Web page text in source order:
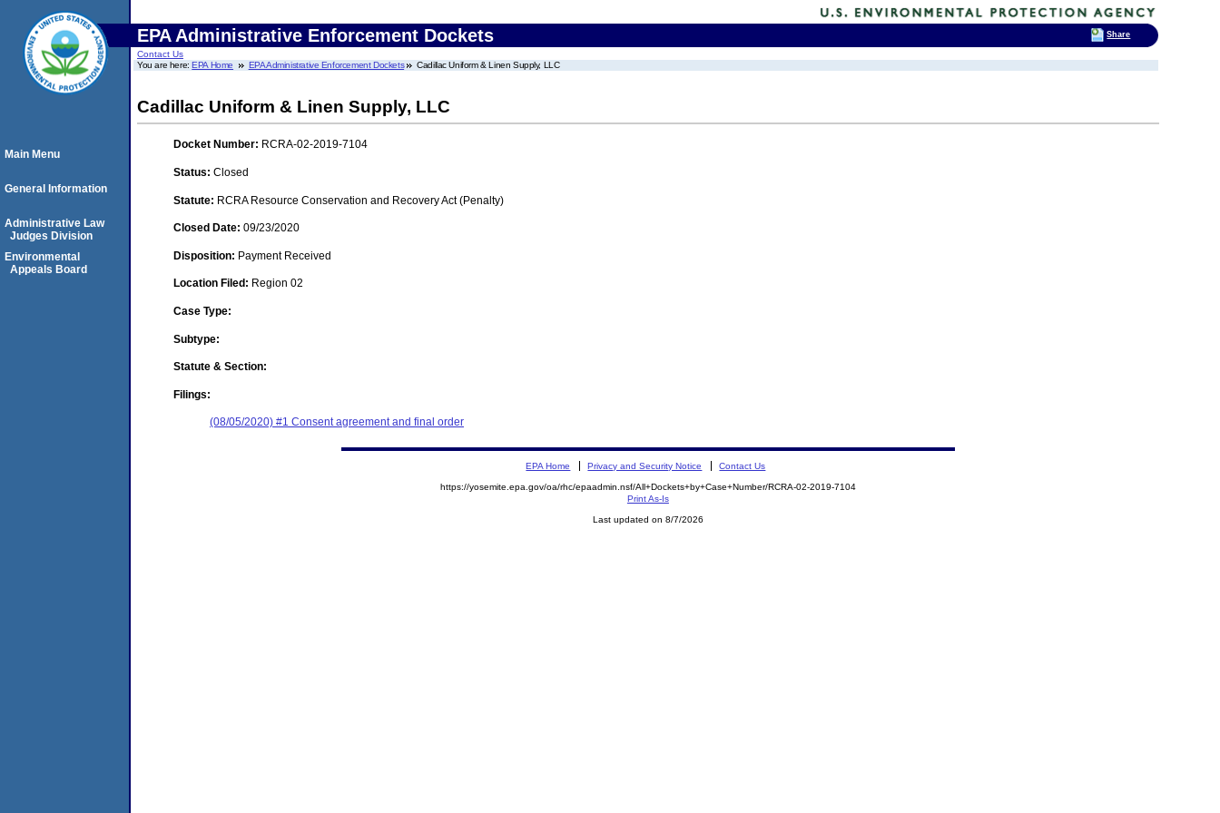
EPA Administrative Enforcement Dockets
Contact Us
You are here:EPA Home EPA Administrative Enforcement Dockets Cadillac Uniform & Linen Supply, LLC
Cadillac Uniform & Linen Supply, LLC
Docket Number: RCRA-02-2019-7104
Status: Closed
Statute: RCRA Resource Conservation and Recovery Act (Penalty)
Closed Date: 09/23/2020
Disposition: Payment Received
Location Filed: Region 02
Case Type:
Subtype:
Statute & Section:
Filings:
(08/05/2020) #1 Consent agreement and final order
Main Menu
General Information
Administrative Law
Judges Division
Environmental
Appeals Board
EPA Home Privacy and Security Notice Contact Us
https://yosemite.epa.gov/oa/rhc/epaadmin.nsf/All+Dockets+by+Case+Number/RCRA-02-2019-7104
Print As-Is
Last updated on 8/7/2026
Share